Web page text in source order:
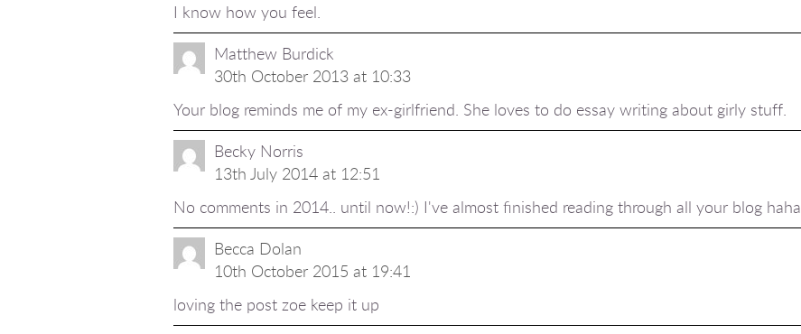
I know how you feel.
Matthew Burdick
30th October 2013 at 10:33
Your blog reminds me of my ex-girlfriend. She loves to do essay writing about girly stuff.
Becky Norris
13th July 2014 at 12:51
No comments in 2014.. until now!:) I've almost finished reading through all your blog haha
Becca Dolan
10th October 2015 at 19:41
loving the post zoe keep it up